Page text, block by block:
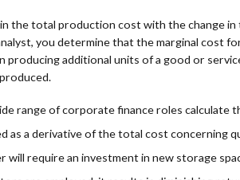
the total production cost with the change
you determine that the marginal cost
producing additional units of a good or
range of corporate finance roles
as a derivative of the total cost concerning
will require an investment in new storage